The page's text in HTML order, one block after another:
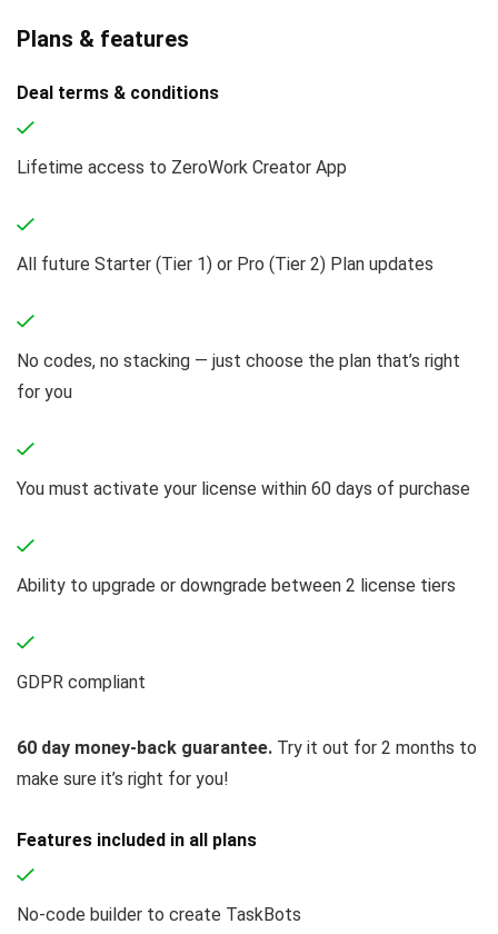
Plans & features
Deal terms & conditions
Lifetime access to ZeroWork Creator App
All future Starter (Tier 1) or Pro (Tier 2) Plan updates
No codes, no stacking — just choose the plan that’s right
for you
You must activate your license within 60 days of purchase
Ability to upgrade or downgrade between 2 license tiers
GDPR compliant
60 day money-back guarantee. Try it out for 2 months to
make sure it’s right for you!
Features included in all plans
No-code builder to create TaskBots